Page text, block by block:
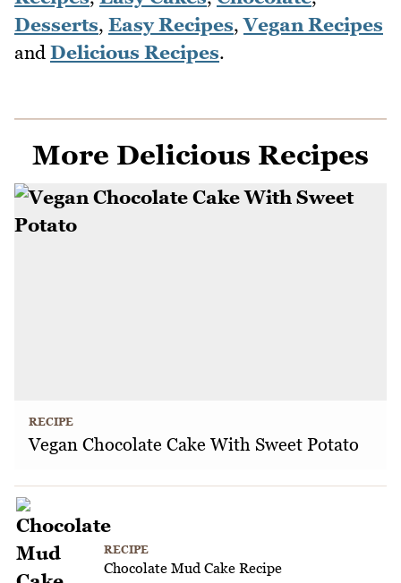
Desserts, Easy Recipes,Vegan Recipes
and Delicious Recipes.
More Delicious Recipes
RECIPE
Vegan Chocolate Cake With Sweet Potato
RECIPE
Chocolate Mud Cake Recipe